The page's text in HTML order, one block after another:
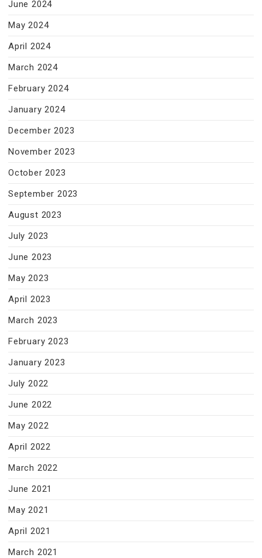
June 2024
May 2024
April 2024
March 2024
February 2024
January 2024
December 2023
November 2023
October 2023
September 2023
August 2023
July 2023
June 2023
May 2023
April 2023
March 2023
February 2023
January 2023
July 2022
June 2022
May 2022
April 2022
March 2022
June 2021
May 2021
April 2021
March 2021